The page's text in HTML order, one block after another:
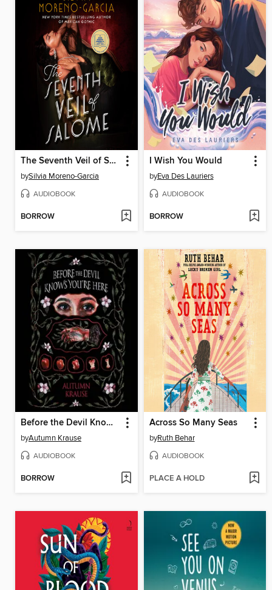
The Seventh Veil of Salome
bySilvia Moreno-Garcia
AUDIOBOOK
BORROW
I Wish You Would
byEva Des Lauriers
AUDIOBOOK
BORROW
Before the Devil Knows You're Here
byAutumn Krause
AUDIOBOOK
BORROW
Across So Many Seas
byRuth Behar
AUDIOBOOK
PLACE A HOLD